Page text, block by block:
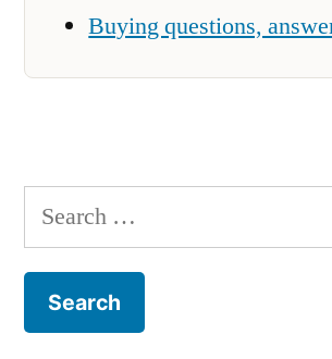
Buying questions,
Search
for: